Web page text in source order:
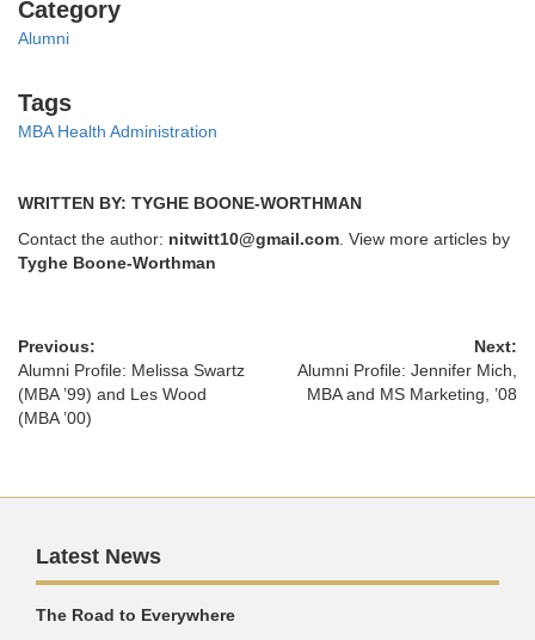
Categories
Category
Alumni
Tags
Tags
MBA Health Administration
WRITTEN BY: TYGHE BOONE-WORTHMAN
Contact the author: nitwitt10@gmail.com. View more articles by
Tyghe Boone-Worthman
Previous:
Alumni Profile: Melissa Swartz
(MBA ’99) and Les Wood
(MBA ’00)
Next:
Alumni Profile: Jennifer Mich,
MBA and MS Marketing, ’08
Latest News
The Road to Everywhere